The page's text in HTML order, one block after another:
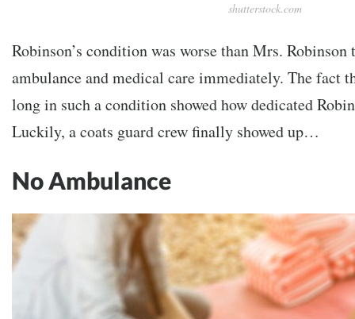
shutterstock.com
Robinson’s condition was worse than Mrs. Robinson
ambulance and medical care immediately. The fact
long in such a condition showed how dedicated
Luckily, a coats guard crew finally showed up…
No Ambulance